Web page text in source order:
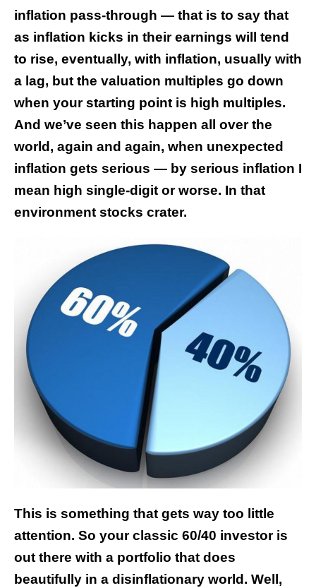
inflation pass-through — that is to say that
as inflation kicks in their earnings will tend
to rise, eventually, with inflation, usually with
a lag, but the valuation multiples go down
when your starting point is high multiples.
And we’ve seen this happen all over the
world, again and again, when unexpected
inflation gets serious — by serious inflation I
mean high single-digit or worse. In that
environment stocks crater.
This is something that gets way too little
attention. So your classic 60/40 investor is
out there with a portfolio that does
beautifully in a disinflationary world. Well,